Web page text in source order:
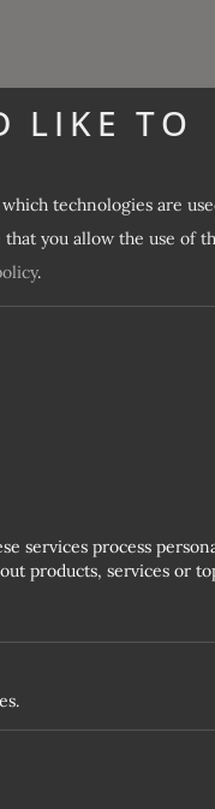
with skiing?
Tyrol. Ratschings-
With sun
LIKE TO
technologies are
you allow the use of
.
services process
products, services or